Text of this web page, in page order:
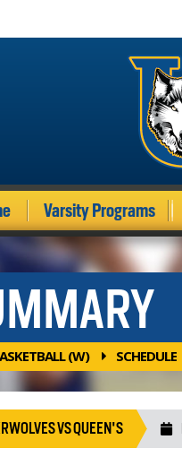
Varsity Programs
(W) SCHEDULE
VS QUEEN'S